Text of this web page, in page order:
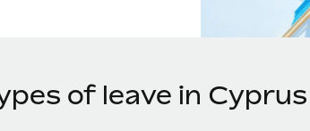
of leave in Cyprus